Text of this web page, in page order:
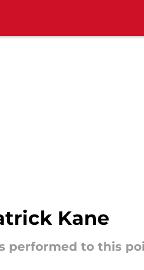
Kane
performed to this